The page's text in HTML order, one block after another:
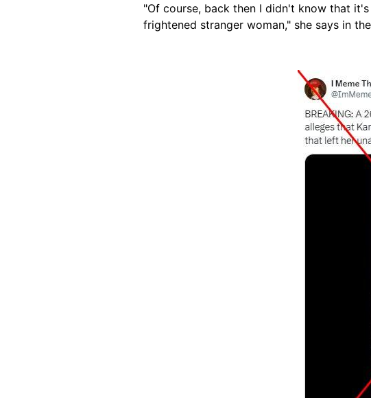
"Of course, back then I didn't know that
frightened stranger woman," she says in